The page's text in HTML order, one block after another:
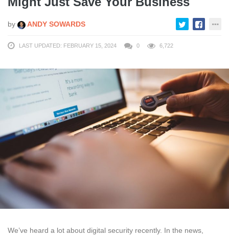
by ANDY SOWARDS
LAST UPDATED: FEBRUARY 15, 2024 0 6,722
We’ve heard a lot about digital security recently. In the news,